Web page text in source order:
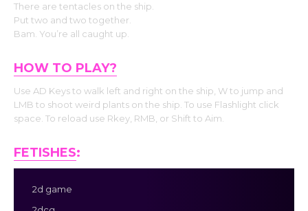
There are tentacles on the ship.
Put two and two together.
Bam. You’re all caught up.
HOW TO PLAY?
Use AD Keys to walk left and right on the ship, W to jump and
LMB to shoot weird plants on the ship. To use Flashlight click
space. To reload use Rkey, RMB, or Shift to Aim.
FETISHES:
2d game